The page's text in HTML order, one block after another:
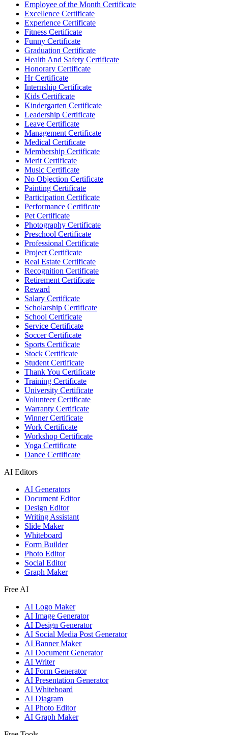
Employee of the Month Certificate
Excellence Certificate
Experience Certificate
Fitness Certificate
Funny Certificate
Graduation Certificate
Health And Safety Certificate
Honorary Certificate
Hr Certificate
Internship Certificate
Kids Certificate
Kindergarten Certificate
Leadership Certificate
Leave Certificate
Management Certificate
Medical Certificate
Membership Certificate
Merit Certificate
Music Certificate
No Objection Certificate
Painting Certificate
Participation Certificate
Performance Certificate
Pet Certificate
Photography Certificate
Preschool Certificate
Professional Certificate
Project Certificate
Real Estate Certificate
Recognition Certificate
Retirement Certificate
Reward
Salary Certificate
Scholarship Certificate
School Certificate
Service Certificate
Soccer Certificate
Sports Certificate
Stock Certificate
Student Certificate
Thank You Certificate
Training Certificate
University Certificate
Volunteer Certificate
Warranty Certificate
Winner Certificate
Work Certificate
Workshop Certificate
Yoga Certificate
Dance Certificate
AI Editors
AI Generators
Document Editor
Design Editor
Writing Assistant
Slide Maker
Whiteboard
Form Builder
Photo Editor
Social Editor
Graph Maker
Free AI
AI Logo Maker
AI Image Generator
AI Design Generator
AI Social Media Post Generator
AI Banner Maker
AI Document Generator
AI Writer
AI Form Generator
AI Presentation Generator
AI Whiteboard
AI Diagram
AI Photo Editor
AI Graph Maker